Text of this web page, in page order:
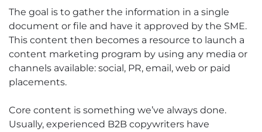
The goal is to gather the information in a single
document or file and have it approved by the SME.
This content then becomes a resource to launch a
content marketing program by using any media or
channels available: social, PR, email, web or paid
placements.
Core content is something we’ve always done.
Usually, experienced B2B copywriters have